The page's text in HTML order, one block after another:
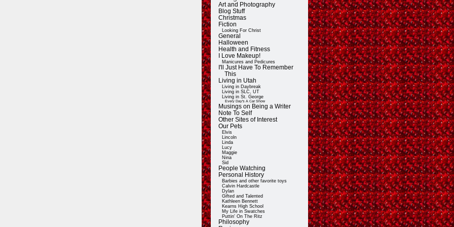
Art and Photography
Blog Stuff
Christmas
Fiction
Looking For Christ
General
Halloween
Health and Fitness
I Love Makeup!
Manicures and Pedicures
I'll Just Have To Remember
This
Living in Utah
Living in Daybreak
Living in SLC, UT
Living in St. George
Every Day's A Car Show
Musings on Being a Writer
Note To Self
Other Sites of Interest
Our Pets
Elvis
Lincoln
Linda
Lucy
Maggie
Nina
Sid
People Watching
Personal History
Barbies and other favorite toys
Calvin Hardcastle
Dylan
Gifted and Talented
Kathleen Bennett
Kearns High School
My Life in Swatches
Puttin' On The Ritz
Philosophy